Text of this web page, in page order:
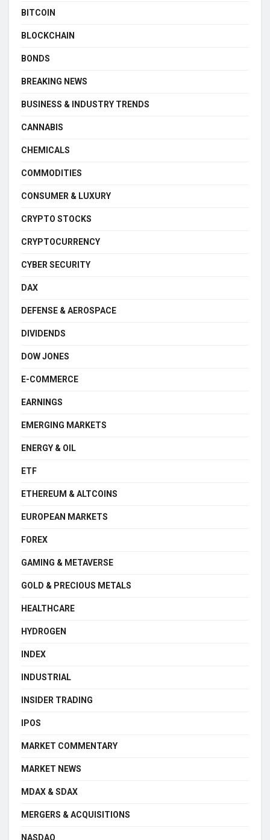
BITCOIN
BLOCKCHAIN
BONDS
BREAKING NEWS
BUSINESS & INDUSTRY TRENDS
CANNABIS
CHEMICALS
COMMODITIES
CONSUMER & LUXURY
CRYPTO STOCKS
CRYPTOCURRENCY
CYBER SECURITY
DAX
DEFENSE & AEROSPACE
DIVIDENDS
DOW JONES
E-COMMERCE
EARNINGS
EMERGING MARKETS
ENERGY & OIL
ETF
ETHEREUM & ALTCOINS
EUROPEAN MARKETS
FOREX
GAMING & METAVERSE
GOLD & PRECIOUS METALS
HEALTHCARE
HYDROGEN
INDEX
INDUSTRIAL
INSIDER TRADING
IPOS
MARKET COMMENTARY
MARKET NEWS
MDAX & SDAX
MERGERS & ACQUISITIONS
NASDAQ